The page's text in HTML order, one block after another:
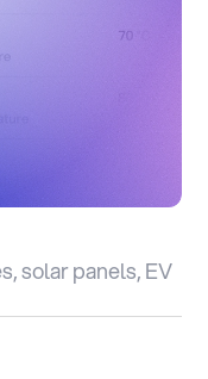
solar panels, EV